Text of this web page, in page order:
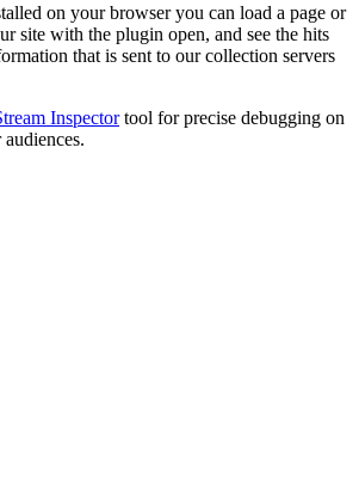
on your browser you can load a page or
site with the plugin open, and see the hits
that is sent to our collection servers
Inspectortool for precise debugging on